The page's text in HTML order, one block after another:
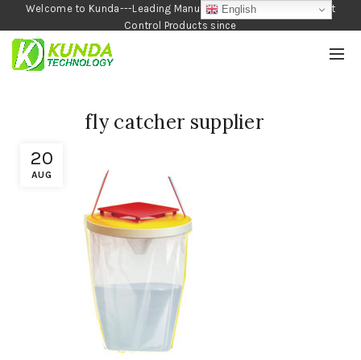
Welcome to Kunda---Leading Manufacturer of Garden and Pest
Control Products since
1990
20
AUG
fly catcher supplier
English